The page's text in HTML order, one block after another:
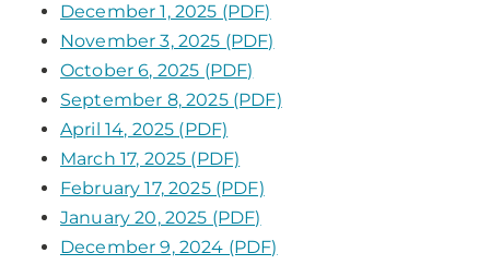
December 1, 2025 (PDF)
November 3, 2025 (PDF)
October 6, 2025 (PDF)
September 8, 2025 (PDF)
April 14, 2025 (PDF)
March 17, 2025 (PDF)
February 17, 2025 (PDF)
January 20, 2025 (PDF)
December 9, 2024 (PDF)